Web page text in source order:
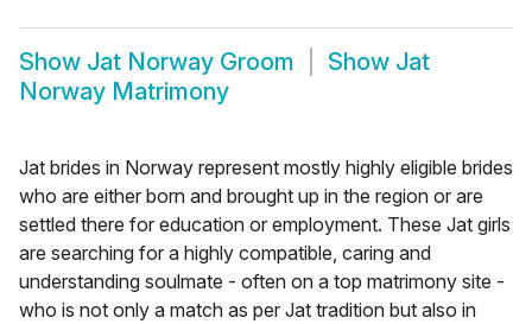
Show Jat Norway Groom Show Jat
Norway Matrimony
Jat brides in Norway represent mostly highly eligible brides
who are either born and brought up in the region or are
settled there for education or employment. These Jat girls
are searching for a highly compatible, caring and
understanding soulmate - often on a top matrimony site -
who is not only a match as per Jat tradition but also in